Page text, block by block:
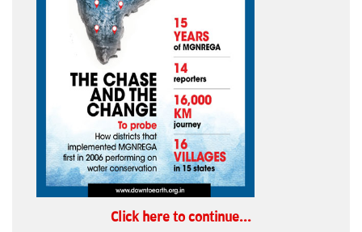
Click here to continue...